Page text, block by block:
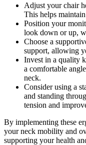
Adjust your chair
This helps
Position your
look down or up,
Choose a
support, allowing
Invest in a quality
a comfortable
neck.
Consider using a
and standing
tension and
By implementing these
your neck mobility and
supporting your health